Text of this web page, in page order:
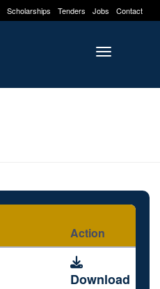
Scholarships Tenders Jobs Contact
Toggle
Action
Download